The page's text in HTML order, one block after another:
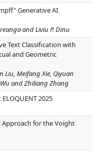
Generative AI
and Liviu P. Dinu
Text Classification with
and Geometric
Liu, Meifang Xie, Qiyuan
and Zhiliang Zhang
2025
Approach for the Voight